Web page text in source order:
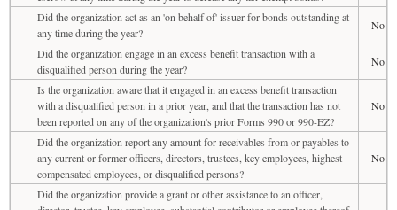
Did the organization act as an 'on behalf of' issuer for bonds outstanding at
any time during the year?
No
Did the organization engage in an excess benefit transaction with a
disqualified person during the year?
No
Is the organization aware that it engaged in an excess benefit transaction
with a disqualified person in a prior year, and that the transaction has not
been reported on any of the organization's prior Forms 990 or 990-EZ?
No
Did the organization report any amount for receivables from or payables to
any current or former officers, directors, trustees, key employees, highest
compensated employees, or disqualified persons?
No
Did the organization provide a grant or other assistance to an officer,